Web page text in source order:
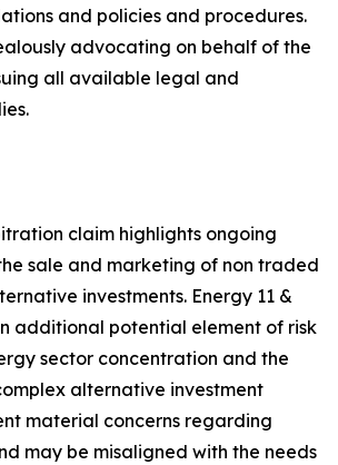
and policies and procedures.
advocating on behalf of the
all available legal and
claim highlights ongoing
sale and marketing of non traded
investments. Energy 11 &
additional potential element of risk
sector concentration and the
alternative investment
material concerns regarding
may be misaligned with the needs